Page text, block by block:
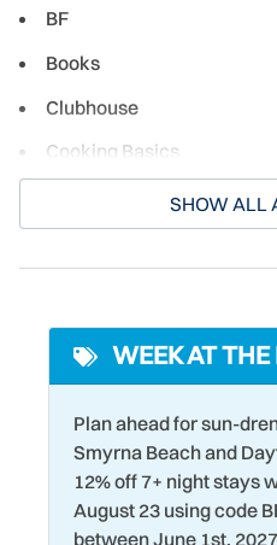
experiences for both its
beachside burger joints to
seafood, there's something
BF
Books
Clubhouse
Cooking Basics
Dishwasher
Driving Shore
DVD Player
DVR
Eco Tourism
SHOW ALL
WEEK AT THE
Plan ahead for sun-
Smyrna Beach and
12% off 7+ night stays
August 23 using code
between June 1st,